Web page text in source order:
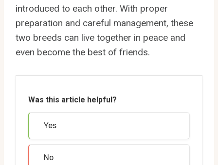
introduced to each other. With proper
preparation and careful management, these
two breeds can live together in peace and
even become the best of friends.
Was this article helpful?
Yes
No